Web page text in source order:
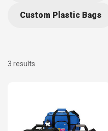
Custom Plastic Bags
3 results